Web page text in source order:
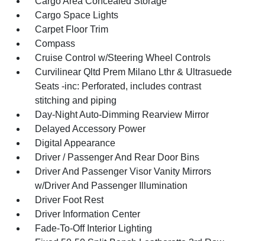
Cargo Space Lights
Carpet Floor Trim
Compass
Cruise Control w/Steering Wheel Controls
Curvilinear Qltd Prem Milano Lthr & Ultrasuede
Seats -inc: Perforated, includes contrast
stitching and piping
Day-Night Auto-Dimming Rearview Mirror
Delayed Accessory Power
Digital Appearance
Driver / Passenger And Rear Door Bins
Driver And Passenger Visor Vanity Mirrors
w/Driver And Passenger Illumination
Driver Foot Rest
Driver Information Center
Fade-To-Off Interior Lighting